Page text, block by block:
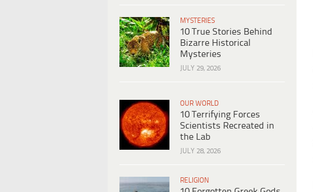
MYSTERIES
10 True Stories Behind
Bizarre Historical
Mysteries
JULY 29, 2026
OUR WORLD
10 Terrifying Forces
Scientists Recreated in
the Lab
JULY 28, 2026
RELIGION